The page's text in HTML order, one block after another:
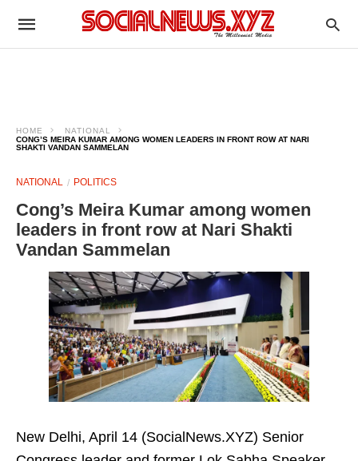
HOME
NATIONAL
CONG’S MEIRA KUMAR AMONG WOMEN LEADERS IN FRONT ROW AT NARI
SHAKTI VANDAN SAMMELAN
NATIONAL POLITICS
Cong’s Meira Kumar among women
leaders in front row at Nari Shakti
Vandan Sammelan
New Delhi, April 14 (SocialNews.XYZ) Senior